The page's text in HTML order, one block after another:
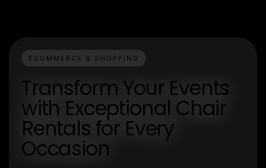
ECOMMERCE & SHOPPING
Transform Your Events
with Exceptional Chair
Rentals for Every
Occasion